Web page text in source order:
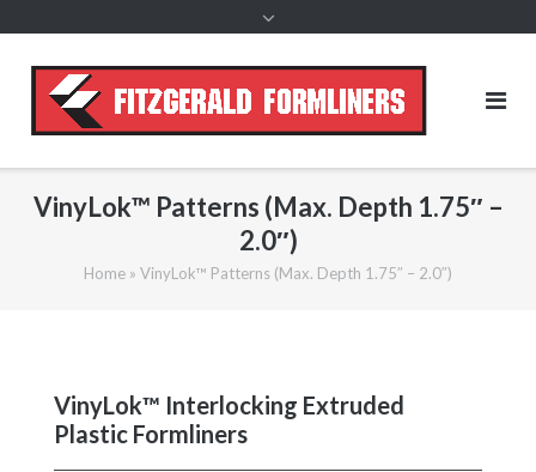
VinyLok™ Patterns (Max. Depth 1.75″ –
2.0″)
Home » VinyLok™ Patterns (Max. Depth 1.75″ – 2.0″)
VinyLok™ Interlocking Extruded
Plastic Formliners